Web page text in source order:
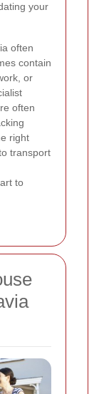
your
often
contain
or
often
right
transport
to